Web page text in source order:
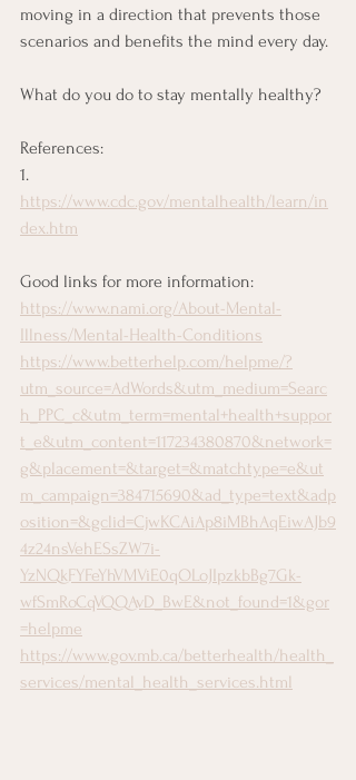
moving in a direction that prevents those
scenarios and benefits the mind every day.
What do you do to stay mentally healthy?
References:
1.
https://www.cdc.gov/mentalhealth/learn/in
dex.htm
Good links for more information:
https://www.nami.org/About-Mental-
Illness/Mental-Health-Conditions
https://www.betterhelp.com/helpme/?
utm_source=AdWords&utm_medium=Searc
h_PPC_c&utm_term=mental+health+suppor
t_e&utm_content=117234380870&network=
g&placement=&target=&matchtype=e&ut
m_campaign=384715690&ad_type=text&adp
osition=&gclid=CjwKCAiAp8iMBhAqEiwAJb9
4z24nsVehESsZW7i-
YzNQkFYFeYhVMViE0qOLoJIpzkbBg7Gk-
wfSmRoCqVQQAvD_BwE&not_found=1&gor
=helpme
https://www.gov.mb.ca/betterhealth/health_
services/mental_health_services.html